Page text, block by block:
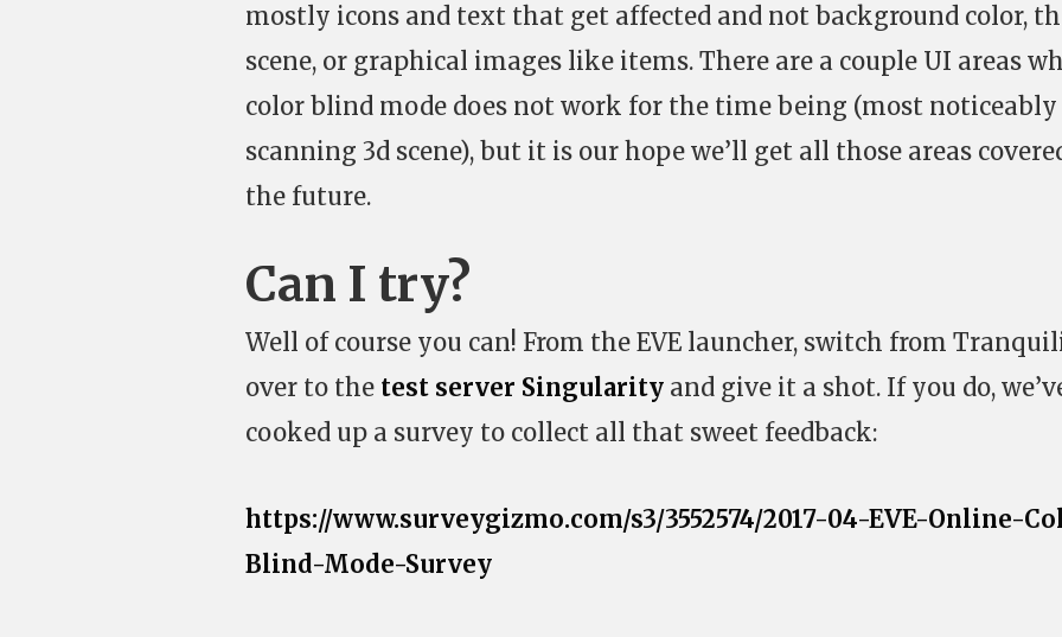
mostly icons and text that get affected and not background color,
scene, or graphical images like items. There are a couple UI areas
color blind mode does not work for the time being (most
scanning 3d scene), but it is our hope we’ll get all those areas
the future.
Can I try?
Well of course you can! From the EVE launcher, switch from
over to the test server Singularity and give it a shot. If you do,
cooked up a survey to collect all that sweet feedback:
https://www.surveygizmo.com/s3/3552574/2017-04-EVE-Online-
Blind-Mode-Survey